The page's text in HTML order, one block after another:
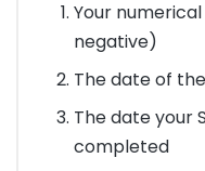
Your
negative)
The date of
The date your
completed